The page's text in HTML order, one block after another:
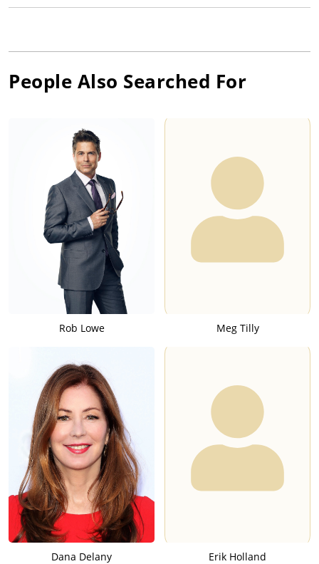
People Also Searched For
Rob Lowe Meg Tilly
Dana Delany Erik Holland